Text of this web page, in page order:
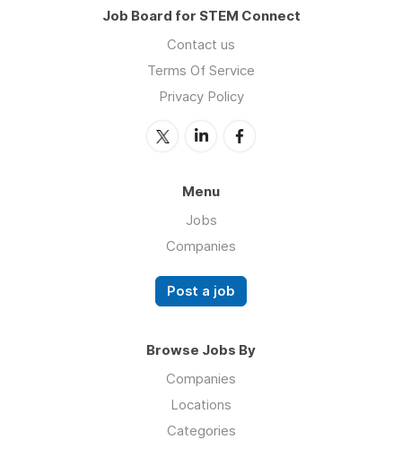
Job Board for STEM Connect
Contact us
Terms Of Service
Privacy Policy
Menu
Jobs
Companies
Post a job
Browse Jobs By
Companies
Locations
Categories